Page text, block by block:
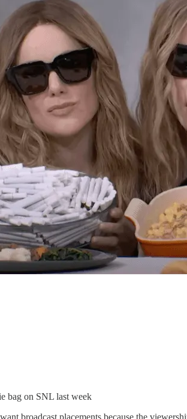
bag on SNL last week
broadcast placements because the